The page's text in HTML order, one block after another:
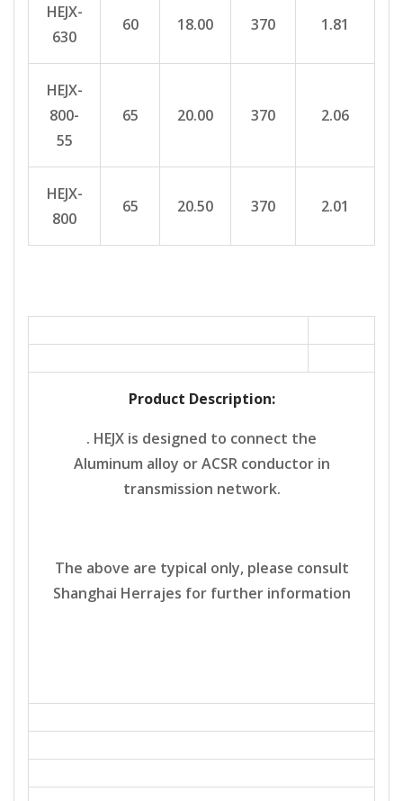
HEJX-
630
60 18.00 370 1.81
HEJX-
800-
55
65 20.00 370 2.06
HEJX-
800
65 20.50 370 2.01
Product Description:
. HEJX is designed to connect the
Aluminum alloy or ACSR conductor in
transmission network.
The above are typical only, please consult
Shanghai Herrajes for further information